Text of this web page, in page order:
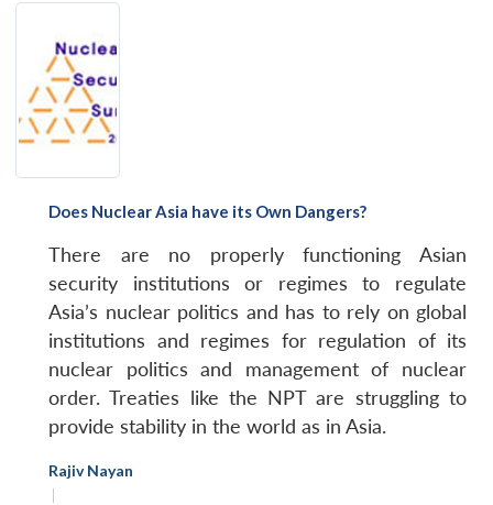
Does Nuclear Asia have its Own Dangers?
There are no properly functioning Asian
security institutions or regimes to regulate
Asia’s nuclear politics and has to rely on global
institutions and regimes for regulation of its
nuclear politics and management of nuclear
order. Treaties like the NPT are struggling to
provide stability in the world as in Asia.
Rajiv Nayan
|